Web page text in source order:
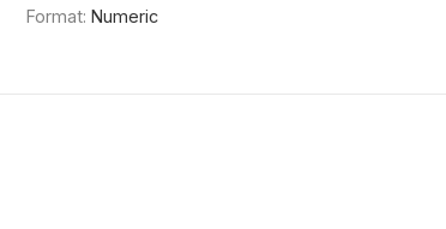
Format: Numeric